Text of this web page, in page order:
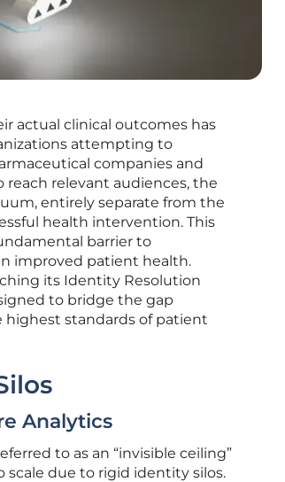
actual clinical outcomes has
attempting to
companies and
relevant audiences, the
entirely separate from the
health intervention. This
barrier to
improved patient health.
its Identity Resolution
to bridge the gap
standards of patient
Analytics
to as an “invisible ceiling”
due to rigid identity silos.